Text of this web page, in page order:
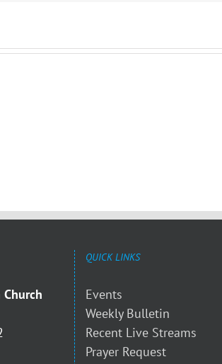
Church
QUICK LINKS
Events
Weekly Bulletin
Recent Live Streams
Prayer Request